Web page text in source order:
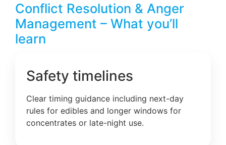
Conflict Resolution & Anger
Management – What you’ll
learn
Safety timelines
Clear timing guidance including next-day
rules for edibles and longer windows for
concentrates or late-night use.